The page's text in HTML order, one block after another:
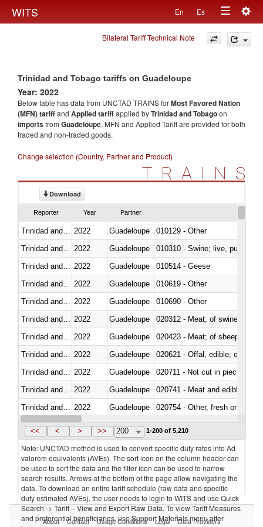
WITS En Es
Toggle
navigation
Bilateral Tariff Technical Note
Trinidad and Tobago tariffs on Guadeloupe
Year: 2022
Below table has data from UNCTAD TRAINS forMost Favored Nation
(MFN) tariffand Applied tariffapplied byTrinidad and Tobagoon
importsfrom Guadeloupe. MFN and Applied Tariff are provided for both
traded and non-traded goods.
Change selection (Country, Partner and Product)
TRAINS
Download
Reporter Year Partner
2022 Guadeloupe
010129 - Other
2022 Guadeloupe
010310 - Swine; live, pure-
2022 Guadeloupe
010514 - Geese
2022 Guadeloupe
010619 - Other
2022 Guadeloupe
010690 - Other
2022 Guadeloupe
020312 - Meat; of swine,
2022 Guadeloupe
020423 - Meat; of sheep
2022 Guadeloupe
020621 - Offal, edible; of
2022 Guadeloupe
020711 - Not cut in pieces,
2022 Guadeloupe
020741 - Meat and edible
2022 Guadeloupe
020754 - Other, fresh or chilled
Trinidad and Tobago 2022 Guadeloupe
<< < > >> 200 1-200 of 5,210
Note: UNCTAD method is used to convert specific duty rates into Ad
valorem equivalents (AVEs). The sort icon on the column header can
be used to sort the data and the filter icon can be used to narrow
search results. Arrows at the bottom of the page allow navigating the
data. To download an entire tariff schedule (raw data and specific
duty estimated AVEs), the user needs to login to WITS and use Quick
Search -> Tariff – View and Export Raw Data. To view Tariff Measures
and preferential beneficiaries, use Support Materials menu after
About Contact Usage Conditions Legal Data Providers